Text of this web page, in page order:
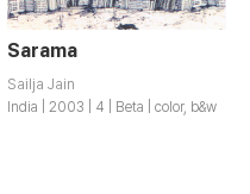
Sarama
Sailja Jain
India | 2003 | 4 | Beta | color, b&w